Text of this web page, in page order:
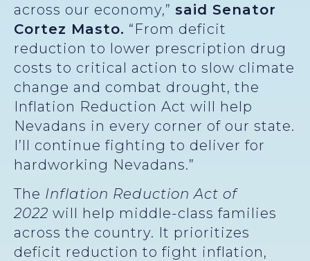
across our economy,” said Senator
Cortez Masto. “From deficit
reduction to lower prescription drug
costs to critical action to slow climate
change and combat drought, the
Inflation Reduction Act will help
Nevadans in every corner of our state.
I’ll continue fighting to deliver for
hardworking Nevadans.”
The Inflation Reduction Act of
2022 will help middle-class families
across the country. It prioritizes
deficit reduction to fight inflation,